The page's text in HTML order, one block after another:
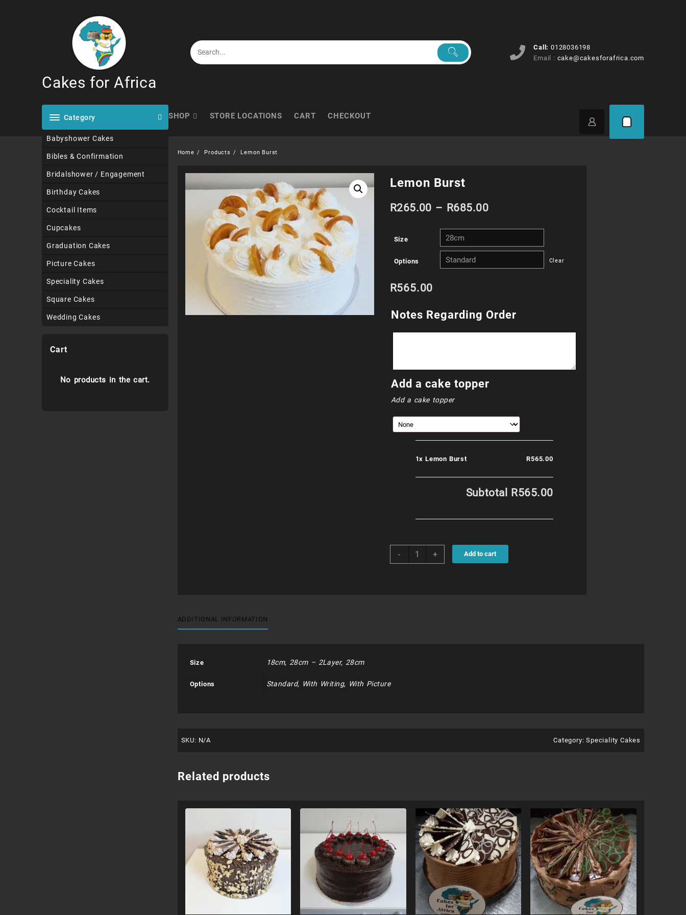
Cakes for Africa
Call: 0128036198
Email : cake@cakesforafrica.com
Category
Babyshower Cakes
Bibles & Confirmation
Bridalshower / Engagement
Birthday Cakes
Cocktail Items
Cupcakes
Graduation Cakes
Picture Cakes
Speciality Cakes
Square Cakes
Wedding Cakes
SHOP STORE LOCATIONS CART CHECKOUT
Home Products Lemon Burst
Lemon Burst
R265.00 – R685.00Price
range:
R265.00
through
Size
Options Clear
R565.00
Notes Regarding Order
Add a cake topper
Add a cake topper
1x Lemon Burst R565.00
Subtotal R565.00
-
Lemon
+ Add to cart
ADDITIONAL INFORMATION
Size 18cm, 28cm – 2Layer, 28cm
Options Standard, With Writing, With Picture
SKU: N/A Category:Speciality Cakes
Related products
Cart
No products in the cart.